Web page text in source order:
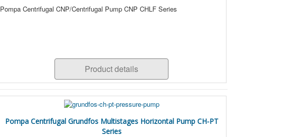
Pompa Centrifugal CNP/Centrifugal Pump CNP CHLF Series
Product details
Pompa Centrifugal Grundfos Multistages Horizontal Pump CH-PT
Series